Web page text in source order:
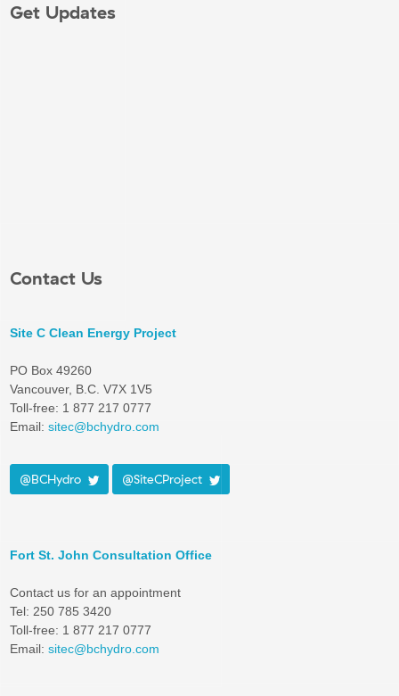
Get Updates
Contact Us
Site C Clean Energy Project
PO Box 49260
Vancouver, B.C. V7X 1V5
Toll-free: 1 877 217 0777
Email: sitec@bchydro.com
@BCHydro @SiteCProject
Fort St. John Consultation Office
Contact us for an appointment
Tel: 250 785 3420
Toll-free: 1 877 217 0777
Email: sitec@bchydro.com